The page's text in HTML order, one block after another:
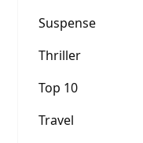
Suspense
Thriller
Top 10
Travel